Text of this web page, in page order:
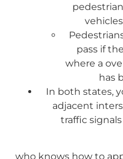
pass if
where a
has
In both states,
adjacent
traffic
who knows how to